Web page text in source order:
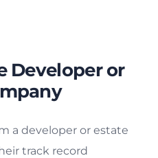
Developer or
a developer or estate
track record